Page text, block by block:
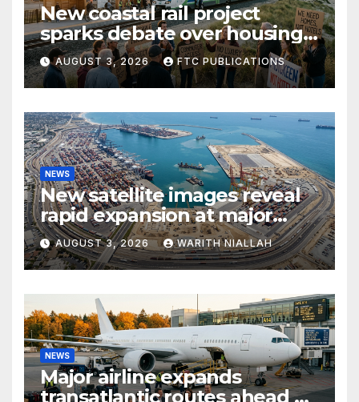
New coastal rail project
sparks debate over housing
growth and commuter
access
AUGUST 3, 2026 FTC PUBLICATIONS
NEWS
New satellite images reveal
rapid expansion at major
coastal port
AUGUST 3, 2026 WARITH NIALLAH
NEWS
Major airline expands
transatlantic routes ahead of